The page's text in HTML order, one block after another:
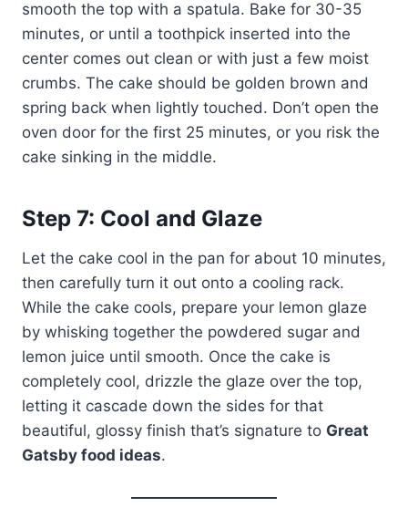
smooth the top with a spatula. Bake for 30-35
minutes, or until a toothpick inserted into the
center comes out clean or with just a few moist
crumbs. The cake should be golden brown and
spring back when lightly touched. Don’t open the
oven door for the first 25 minutes, or you risk the
cake sinking in the middle.
Step 7: Cool and Glaze
Let the cake cool in the pan for about 10 minutes,
then carefully turn it out onto a cooling rack.
While the cake cools, prepare your lemon glaze
by whisking together the powdered sugar and
lemon juice until smooth. Once the cake is
completely cool, drizzle the glaze over the top,
letting it cascade down the sides for that
beautiful, glossy finish that’s signature to Great
Gatsby food ideas.